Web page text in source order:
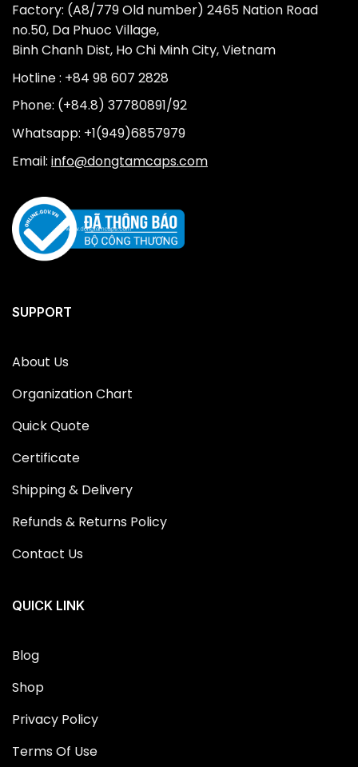
Factory: (A8/779 Old number) 2465 Nation Road
no.50, Da Phuoc Village,
Binh Chanh Dist, Ho Chi Minh City, Vietnam
Hotline : +84 98 607 2828
Phone: (+84.8) 37780891/92
Whatsapp: +1(949)6857979
Email: info@dongtamcaps.com
SUPPORT
About Us
Organization Chart
Quick Quote
Certificate
Shipping & Delivery
Refunds & Returns Policy
Contact Us
QUICK LINK
Blog
Shop
Privacy Policy
Terms Of Use